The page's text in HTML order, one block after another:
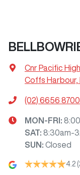
Cnr Pacific
Coffs Harbour,
(02) 6656 8700
MON-FRI:
SAT: 8:30am-
SUN : Closed
4.2